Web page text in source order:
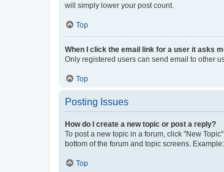
will simply lower your post count.
Top
When I click the email link for a user it asks
Only registered users can send email to other
Top
Posting Issues
How do I create a new topic or post a reply?
To post a new topic in a forum, click "New
bottom of the forum and topic screens.
Top